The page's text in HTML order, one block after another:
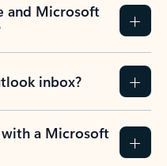
and Microsoft
inbox?
a Microsoft